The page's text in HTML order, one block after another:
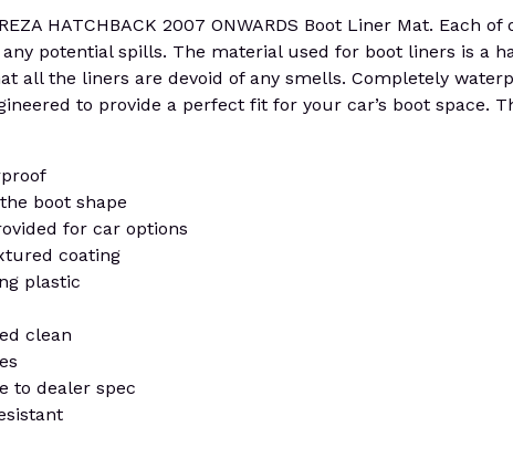
HATCHBACK 2007 ONWARDS Boot Liner Mat.
potential spills. The material used for boot liners is a
all the liners are devoid of any smells. Completely
to provide a perfect fit for your car’s boot
boot shape
for car options
coating
plastic
clean
to dealer spec